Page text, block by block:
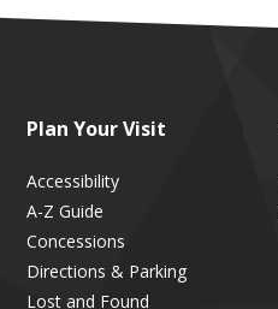
Plan Your Visit
Accessibility
A-Z Guide
Concessions
Directions & Parking
Lost and Found